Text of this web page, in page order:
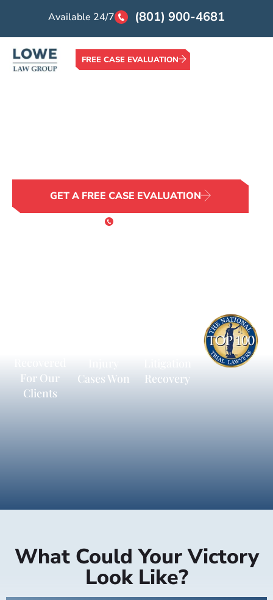
Available 24/7 (801) 900-4681
FREE CASE EVALUATION
GET A FREE CASE EVALUATION
or Call 24/7
For Our
Clients
Cases Won
Recovery
What Could Your Victory
Look Like?